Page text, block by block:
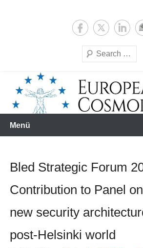
European
Suchen
Menü
Bled Strategic Forum
Contribution to Panel
new security
post-Helsinki world